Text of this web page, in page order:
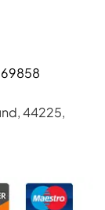
44225,